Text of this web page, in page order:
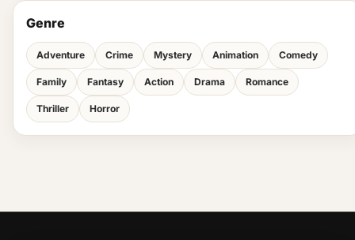
Genre
Adventure Crime Mystery Animation Comedy
Family Fantasy Action Drama Romance
Thriller Horror